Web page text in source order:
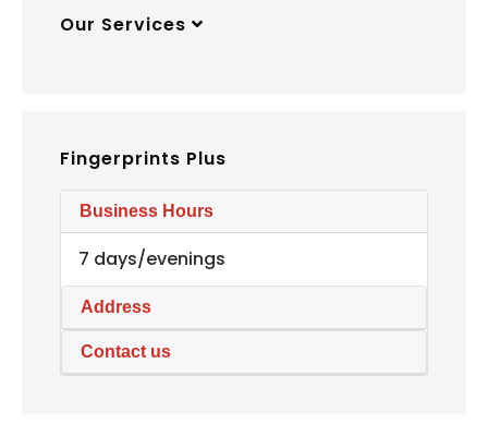
Our Services
Fingerprints Plus
Business Hours
7 days/evenings
Address
Contact us